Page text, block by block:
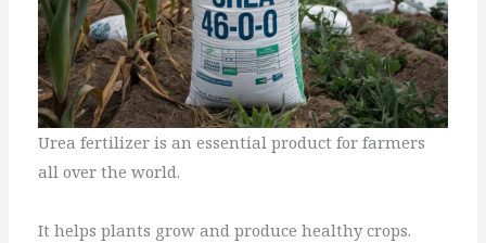
Urea fertilizer is an essential product for farmers
all over the world.
It helps plants grow and produce healthy crops.